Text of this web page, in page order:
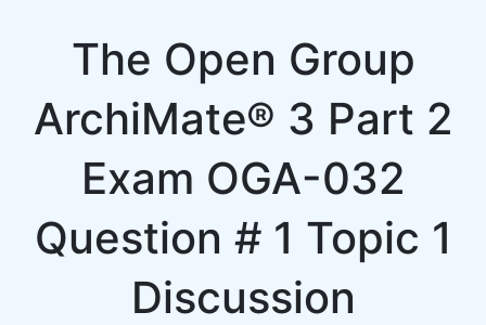
The Open Group
ArchiMate® 3 Part 2
Exam OGA-032
Question # 1 Topic 1
Discussion